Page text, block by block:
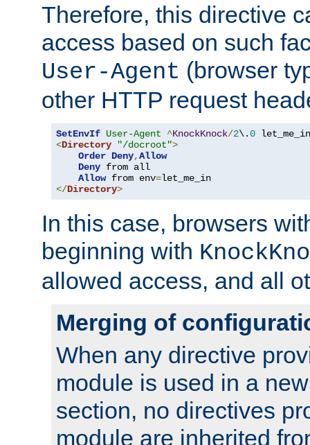
Therefore, this directive
access based on such
User-Agent (browser
other HTTP request
SetEnvIf User-Agent ^KnockKnock/2\.0
<Directory "/docroot">
Order Deny,Allow
Deny from all
Allow from env=
</Directory>
In this case, browsers
beginning with
allowed access, and all
Merging of
When any directive
module is used in a
section, no directives
module are inherited